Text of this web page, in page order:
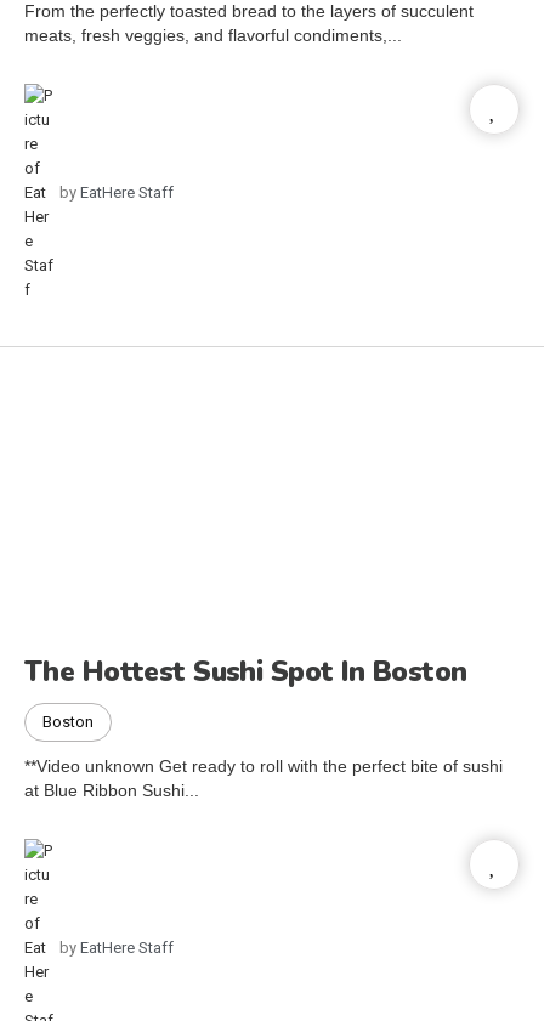
From the perfectly toasted bread to the layers of succulent
meats, fresh veggies, and flavorful condiments,...
by EatHere Staff
The Hottest Sushi Spot In Boston
Boston
**Video unknown Get ready to roll with the perfect bite of sushi
at Blue Ribbon Sushi...
by EatHere Staff